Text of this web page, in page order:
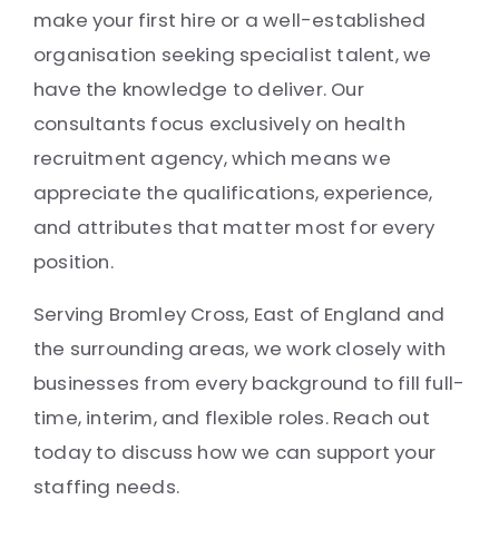
make your first hire or a well-established
organisation seeking specialist talent, we
have the knowledge to deliver. Our
consultants focus exclusively on health
recruitment agency, which means we
appreciate the qualifications, experience,
and attributes that matter most for every
position.
Serving Bromley Cross, East of England and
the surrounding areas, we work closely with
businesses from every background to fill full-
time, interim, and flexible roles. Reach out
today to discuss how we can support your
staffing needs.